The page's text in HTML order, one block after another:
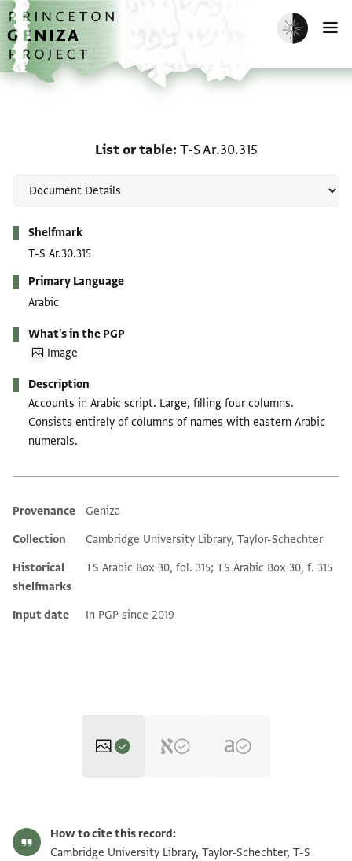
Skip to main content
home
Enable dark
List or table T-S Ar.30.315
Shelfmark
T-S Ar.30.315
Primary Language
Arabic
What's in the PGP
Image
Description
Accounts in Arabic script. Large, filling four columns.
Consists entirely of columns of names with eastern Arabic
numerals.
Additional metadata
Provenance
Geniza
Collection
Cambridge University Library, Taylor-Schechter
Historical
shelfmarks
TS Arabic Box 30, fol. 315; TS Arabic Box 30, f. 315
Input date In PGP since 2019
T-S Ar.30.315 1v Zoom and Rotate
How to cite this record:
Cambridge University Library, Taylor-Schechter, T-S